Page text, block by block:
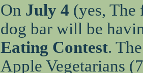
On July 4 (yes, The
dog bar will be
Eating Contest.
Apple Vegetarians